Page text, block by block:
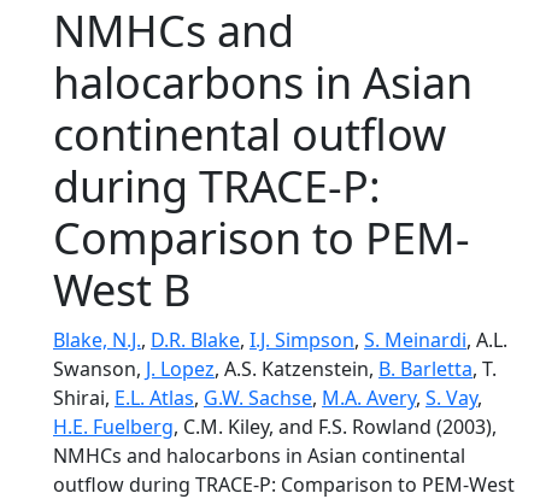
NMHCs and
halocarbons in Asian
continental outflow
during TRACE-P:
Comparison to PEM-
West B
Blake, N.J., D.R. Blake, I.J. Simpson, S. Meinardi, A.L.
Swanson, J. Lopez, A.S. Katzenstein, B. Barletta, T.
Shirai, E.L. Atlas, G.W. Sachse, M.A. Avery, S. Vay,
H.E. Fuelberg, C.M. Kiley, and F.S. Rowland (2003),
NMHCs and halocarbons in Asian continental
outflow during TRACE-P: Comparison to PEM-West